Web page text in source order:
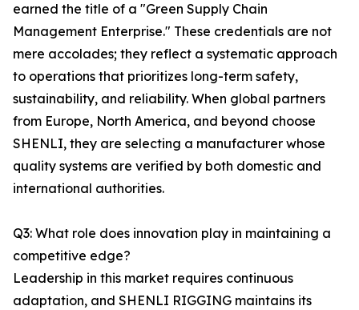
earned the title of a "Green Supply Chain
Management Enterprise." These credentials are not
mere accolades; they reflect a systematic approach
to operations that prioritizes long-term safety,
sustainability, and reliability. When global partners
from Europe, North America, and beyond choose
SHENLI, they are selecting a manufacturer whose
quality systems are verified by both domestic and
international authorities.
Q3: What role does innovation play in maintaining a
competitive edge?
Leadership in this market requires continuous
adaptation, and SHENLI RIGGING maintains its